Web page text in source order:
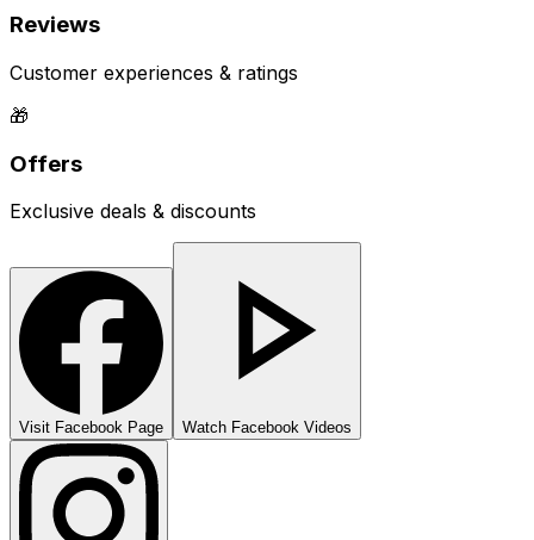
Reviews
Customer experiences & ratings
🎁
Offers
Exclusive deals & discounts
Visit Facebook Page Watch Facebook Videos